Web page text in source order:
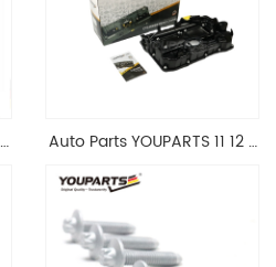
Auto Parts YOUPARTS 11 12 7
Head Valve Cover For BMW
N20 ALL 11127588412